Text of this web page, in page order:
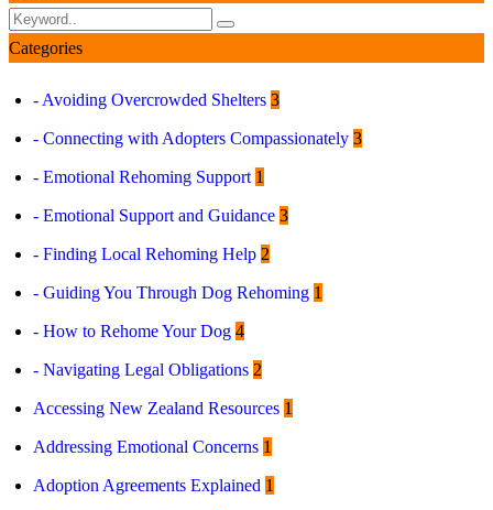
Blog
Support Us
Contact
Log in
Categories
- Avoiding Overcrowded Shelters 3
- Connecting with Adopters Compassionately 3
- Emotional Rehoming Support 1
- Emotional Support and Guidance 3
- Finding Local Rehoming Help 2
- Guiding You Through Dog Rehoming 1
- How to Rehome Your Dog 4
- Navigating Legal Obligations 2
Accessing New Zealand Resources 1
Addressing Emotional Concerns 1
Adoption Agreements Explained 1